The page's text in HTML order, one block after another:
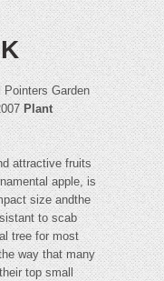
Pointers Garden
Plant
attractive fruits
apple, is
size andthe
to scab
tree for most
way that many
top small